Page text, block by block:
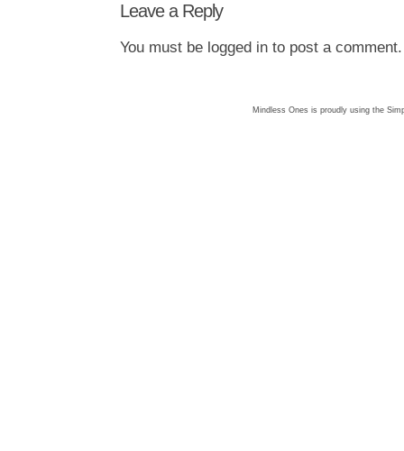
Leave a Reply
You must be logged into post a comment.
Mindless Ones is proudly using the